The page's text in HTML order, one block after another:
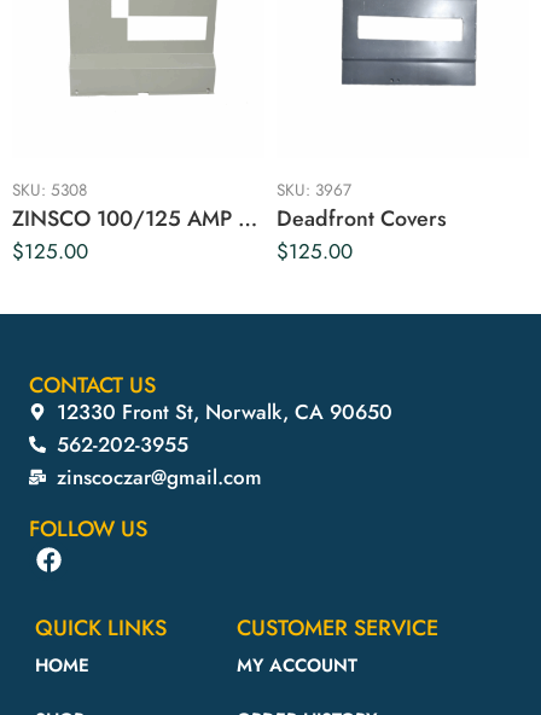
SKU: 5308
ZINSCO 100/125 AMP DEAD FRONT COVER
$125.00
SKU: 3967
Deadfront Covers
$125.00
CONTACT US
12330 Front St, Norwalk, CA 90650
562-202-3955
zinscoczar@gmail.com
FOLLOW US
QUICK LINKS
HOME
CUSTOMER SERVICE
MY ACCOUNT